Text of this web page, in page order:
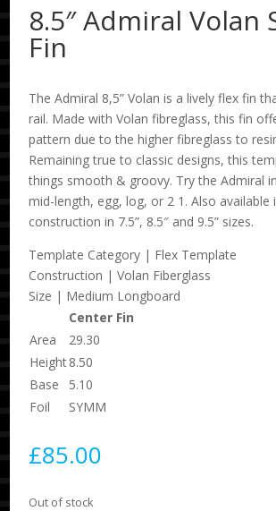
8.5″ Admiral Volan
Fin
The Admiral 8,5” Volan is a lively flex fin
rail. Made with Volan fibreglass, this fin
pattern due to the higher fibreglass to
Remaining true to classic designs, this
things smooth & groovy. Try the Admiral
mid-length, egg, log, or 2 1. Also available
construction in 7.5”, 8.5″ and 9.5” sizes.
Template Category | Flex Template
Construction | Volan Fiberglass
Size | Medium Longboard
Center Fin
Area
29.30
Height8.50
Base
5.10
Foil
SYMM
£85.00
Out of stock